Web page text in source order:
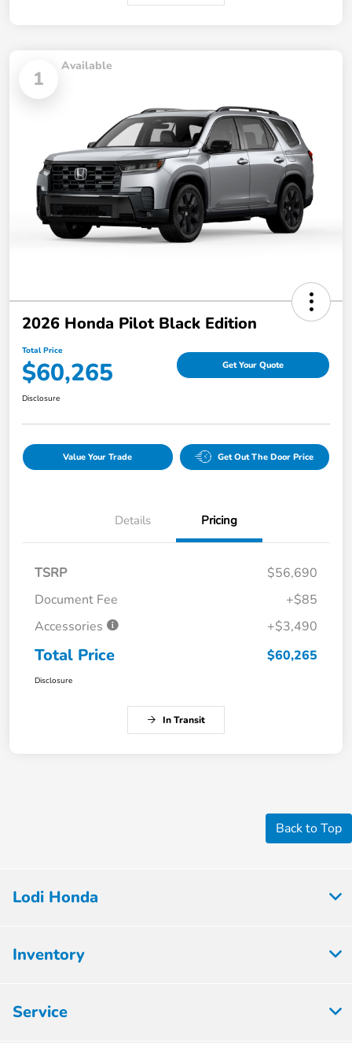
1
Available
2026 Honda Pilot Black Edition
Total Price
$60,265 Get Your Quote
Disclosure
Value Your Trade Get Out The Door Price
Details Pricing
TSRP
$56,690
Document Fee
+$85
Accessories
+$3,490
Total Price $60,265
Disclosure
In Transit
Back to Top
Lodi Honda
Inventory
Service